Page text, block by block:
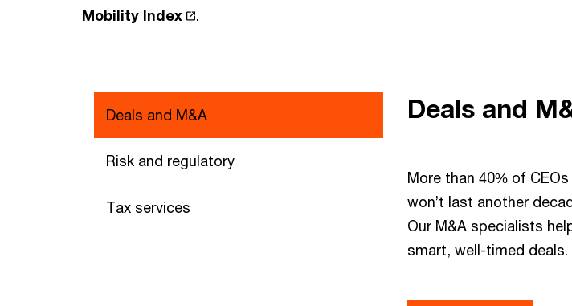
Mobility Index
.
Deals and M&A
Risk and regulatory
Tax services
Deals and
More than 40% of
won’t last another
Our M&A specialists
smart, well-timed deals.